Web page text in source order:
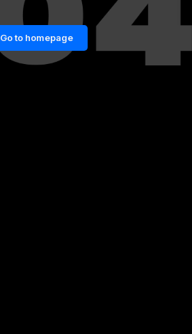
Go to homepage